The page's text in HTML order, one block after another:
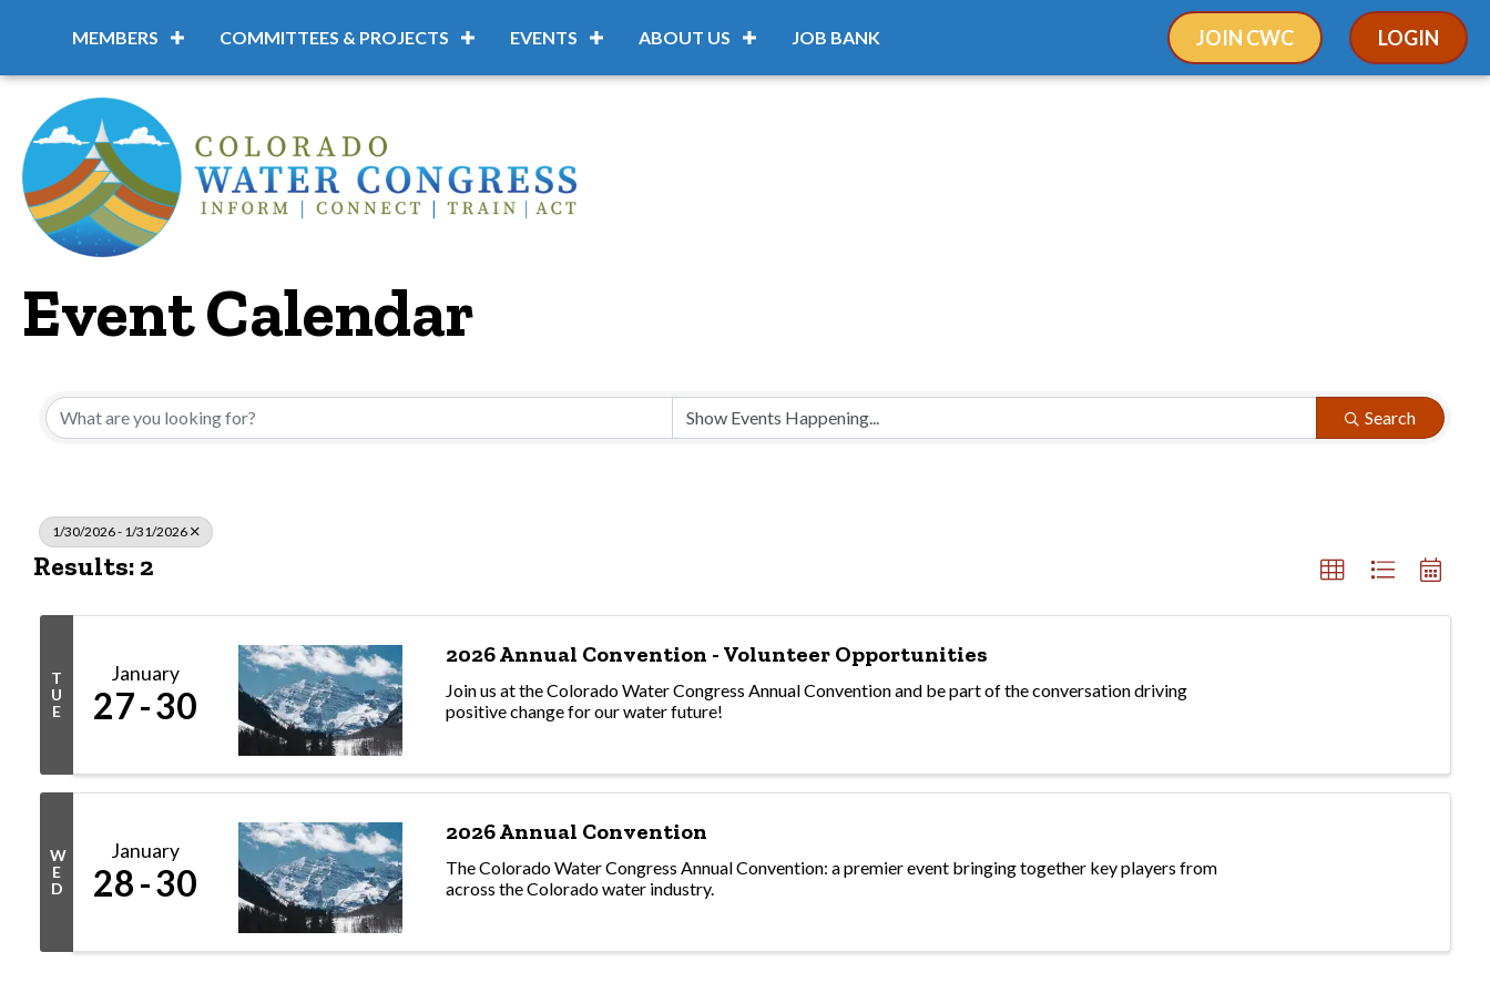
MEMBERS COMMITTEES & PROJECTS EVENTS ABOUT US JOB BANK JOIN CWC LOGIN
Event Calendar
Search
1/30/2026 - 1/31/2026
Results: 2
T
U
E
January
27 30
2026 Annual Convention - Volunteer Opportunities
Join us at the Colorado Water Congress Annual Convention and be part of the conversation driving
positive change for our water future!
W
E
D
January
28 30
2026 Annual Convention
The Colorado Water Congress Annual Convention: a premier event bringing together key players from
across the Colorado water industry.